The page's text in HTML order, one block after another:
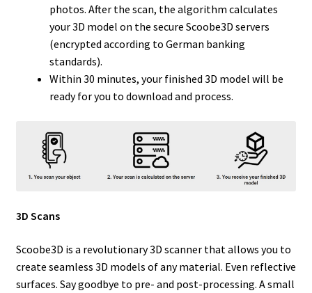
photos. After the scan, the algorithm calculates
your 3D model on the secure Scoobe3D servers
(encrypted according to German banking
standards).
Within 30 minutes, your finished 3D model will be
ready for you to download and process.
3D Scans
Scoobe3D is a revolutionary 3D scanner that allows you to
create seamless 3D models of any material. Even reflective
surfaces. Say goodbye to pre- and post-processing. A small